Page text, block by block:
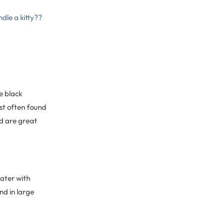
a kitty??
black
often found
are great
with
in large